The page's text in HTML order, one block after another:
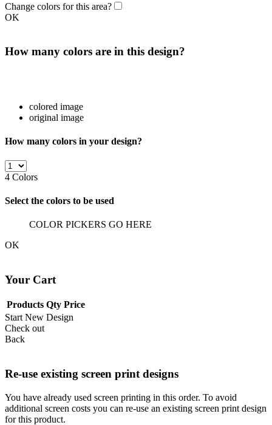
Change colors for this area?
OK
How many colors are in this design?
colored image
original image
How many colors in your design?
4 Colors
Select the colors to be used
COLOR PICKERS GO HERE
OK
Your Cart
Products Qty Price
Start New Design
Check out
Back
Re-use existing screen print designs
You have already used screen printing in this order. To avoid
additional screen costs you can re-use an existing screen print design
for this product.